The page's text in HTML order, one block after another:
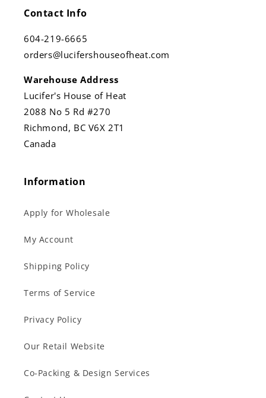
Contact Info
604-219-6665
orders@lucifershouseofheat.com
Warehouse Address
Lucifer's House of Heat
2088 No 5 Rd #270
Richmond, BC V6X 2T1
Canada
Information
Apply for Wholesale
My Account
Shipping Policy
Terms of Service
Privacy Policy
Our Retail Website
Co-Packing & Design Services